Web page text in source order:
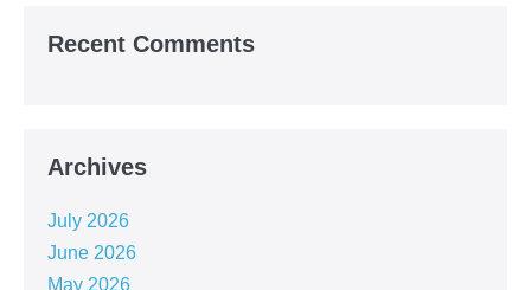
Recent Comments
Archives
July 2026
June 2026
May 2026